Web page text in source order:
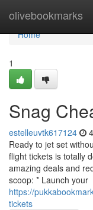
olivebookmarks
Home
Home
1
Snag
estelleuvtk617124
Ready to jet set
flight tickets is totally
amazing deals and
scoop: * Launch your
https://
tickets